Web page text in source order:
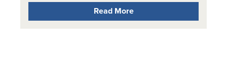
Read More